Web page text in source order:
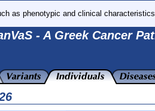
as phenotypic and clinical
- A Greek Cancer